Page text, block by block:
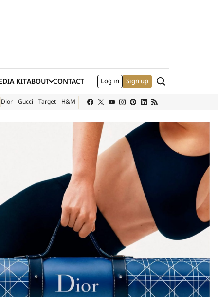
KIT
SITE)
ABOUT CONTACT Log in Sign up Search
Dior Gucci Target H&M